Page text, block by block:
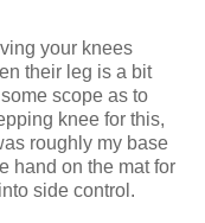
your knees
their leg is a bit
scope as to
knee for this,
roughly my base
hand on the mat for
side control.